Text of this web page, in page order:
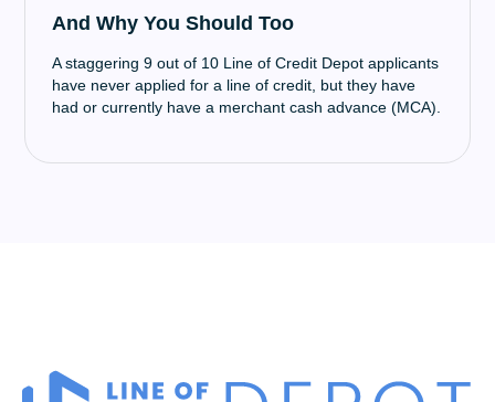
And Why You Should Too
A staggering 9 out of 10 Line of Credit Depot applicants
have never applied for a line of credit, but they have
had or currently have a merchant cash advance (MCA).